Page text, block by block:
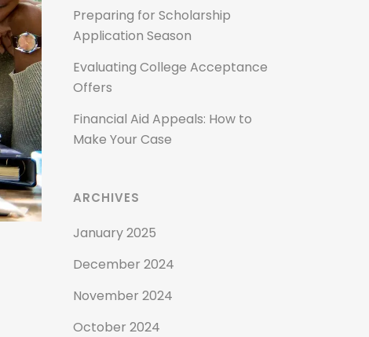
Preparing for Scholarship
Application Season
Evaluating College Acceptance
Offers
Financial Aid Appeals: How to
Make Your Case
ARCHIVES
January 2025
December 2024
November 2024
October 2024